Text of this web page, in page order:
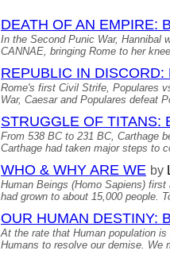
DEATH OF AN EMPIRE:
In the Second Punic War, Hannibal
CANNAE, bringing Rome to her
REPUBLIC IN DISCORD:
Rome's first Civil Strife, Populares
War, Caesar and Populares defeat
STRUGGLE OF TITANS:
From 538 BC to 231 BC, Carthage
Carthage had taken major steps to
WHO & WHY ARE WE by
Human Beings (Homo Sapiens)
had grown to about 15,000 people.
OUR HUMAN DESTINY:
At the rate that Human population
Humans to resolve our demise. We